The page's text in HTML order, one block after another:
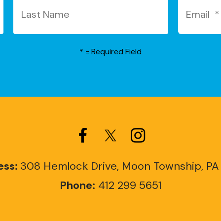
* = Required Field
308 Hemlock Drive, Moon Township, PA
Phone: 412 299 5651